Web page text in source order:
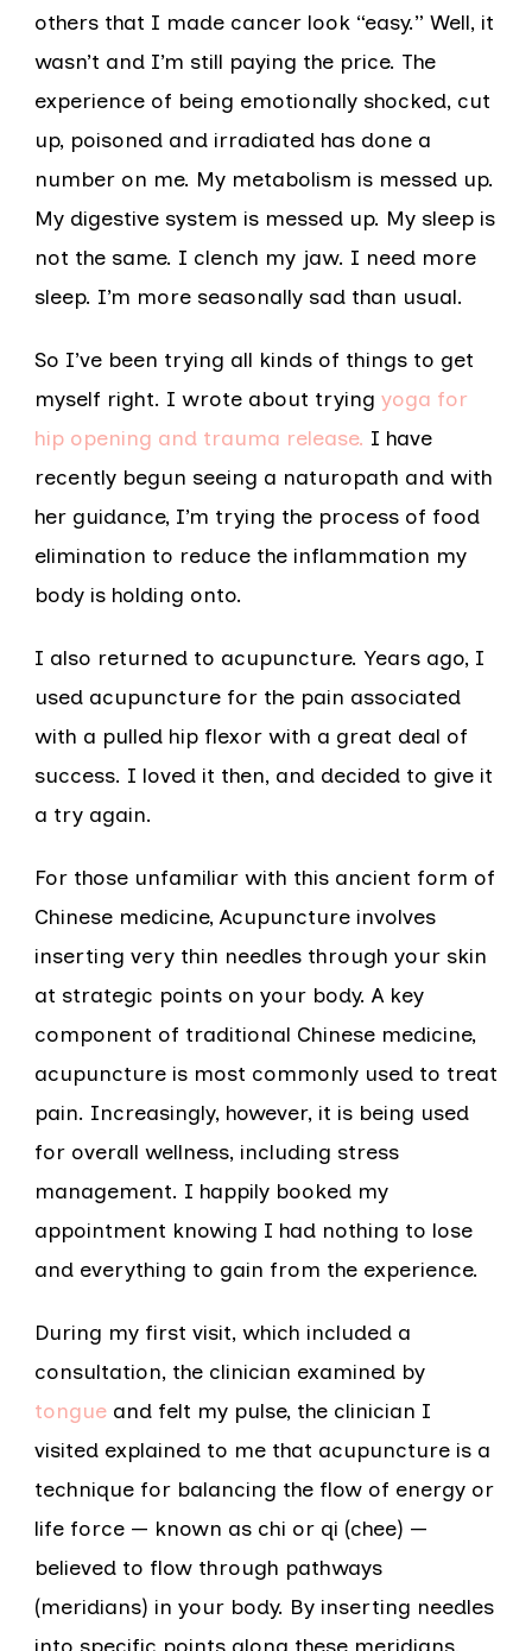
others that I made cancer look “easy.” Well, it
wasn’t and I’m still paying the price. The
experience of being emotionally shocked, cut
up, poisoned and irradiated has done a
number on me. My metabolism is messed up.
My digestive system is messed up. My sleep is
not the same. I clench my jaw. I need more
sleep. I’m more seasonally sad than usual.
So I’ve been trying all kinds of things to get
myself right. I wrote about trying yoga for
hip opening and trauma release. I have
recently begun seeing a naturopath and with
her guidance, I’m trying the process of food
elimination to reduce the inflammation my
body is holding onto.
I also returned to acupuncture. Years ago, I
used acupuncture for the pain associated
with a pulled hip flexor with a great deal of
success. I loved it then, and decided to give it
a try again.
For those unfamiliar with this ancient form of
Chinese medicine, Acupuncture involves
inserting very thin needles through your skin
at strategic points on your body. A key
component of traditional Chinese medicine,
acupuncture is most commonly used to treat
pain. Increasingly, however, it is being used
for overall wellness, including stress
management. I happily booked my
appointment knowing I had nothing to lose
and everything to gain from the experience.
During my first visit, which included a
consultation, the clinician examined by
tongue and felt my pulse, the clinician I
visited explained to me that acupuncture is a
technique for balancing the flow of energy or
life force — known as chi or qi (chee) —
believed to flow through pathways
(meridians) in your body. By inserting needles
into specific points along these meridians,